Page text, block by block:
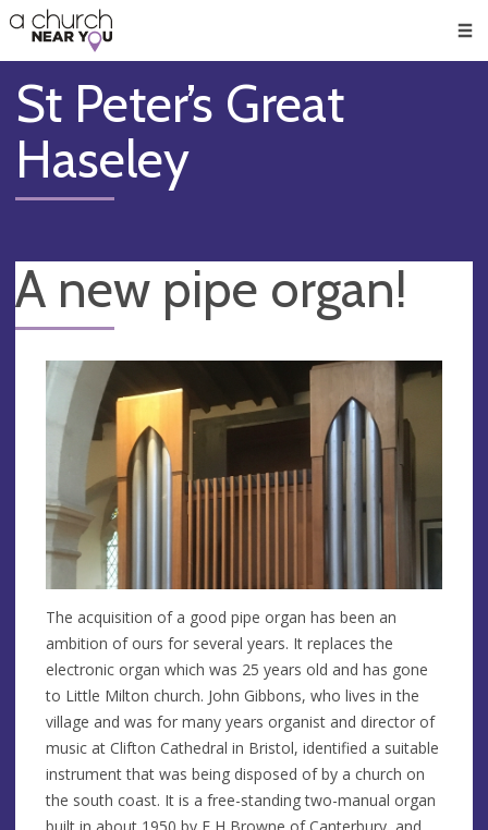
👏
😇
❤️
🥧
👋
St Peter’s Great
Haseley
A new pipe organ!
The acquisition of a good pipe organ has been an
ambition of ours for several years. It replaces the
electronic organ which was 25 years old and has gone
to Little Milton church. John Gibbons, who lives in the
village and was for many years organist and director of
music at Clifton Cathedral in Bristol, identified a suitable
instrument that was being disposed of by a church on
the south coast. It is a free-standing two-manual organ
built in about 1950 by F H Browne of Canterbury, and